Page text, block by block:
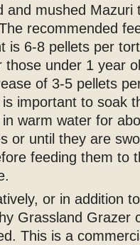
and mushed Mazuri
recommended
is 6-8 pellets per
those under 1 year
of 3-5 pellets
important to soak
in warm water for
or until they are
feeding them to
or in addition
Grassland Grazer
This is a